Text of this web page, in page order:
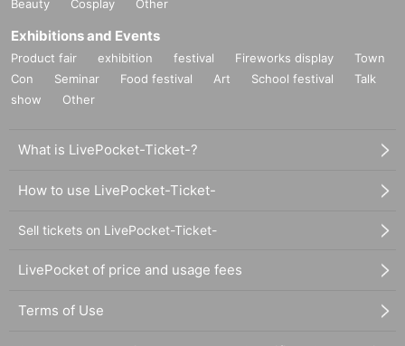
Beauty
Cosplay Other
Exhibitions and Events
Product fair exhibition festival Fireworks display
Town
Con
Seminar Food festival Art School festival
Talk
show
Other
What is LivePocket-Ticket-?
How to use LivePocket-Ticket-
Sell tickets on LivePocket-Ticket-
LivePocket of price and usage fees
Terms of Use